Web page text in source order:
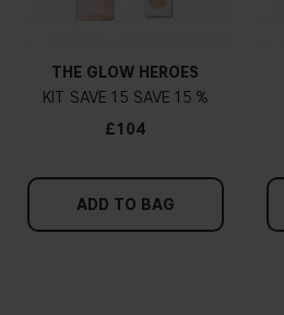
THE GLOW HEROES
KIT
15
15 %
£104
ADD TO BAG